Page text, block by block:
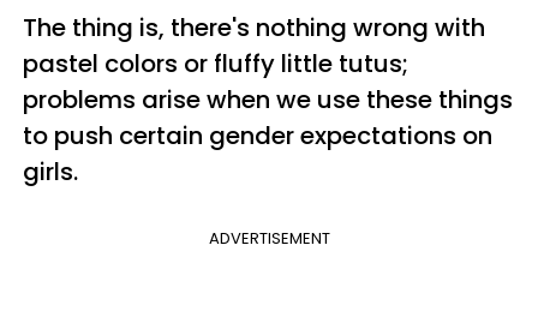
The thing is, there's nothing wrong with
pastel colors or fluffy little tutus;
problems arise when we use these things
to push certain gender expectations on
girls.
ADVERTISEMENT